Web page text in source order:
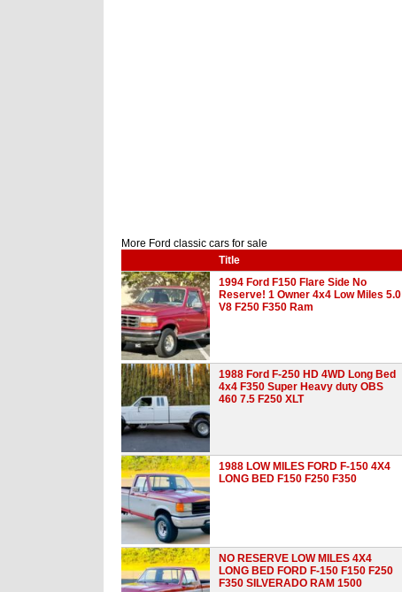
More Ford classic cars for sale
Title
1994 Ford F150 Flare Side No
Reserve! 1 Owner 4x4 Low Miles 5.0
V8 F250 F350 Ram
1988 Ford F-250 HD 4WD Long Bed
4x4 F350 Super Heavy duty OBS
460 7.5 F250 XLT
1988 LOW MILES FORD F-150 4X4
LONG BED F150 F250 F350
NO RESERVE LOW MILES 4X4
LONG BED FORD F-150 F150 F250
F350 SILVERADO RAM 1500